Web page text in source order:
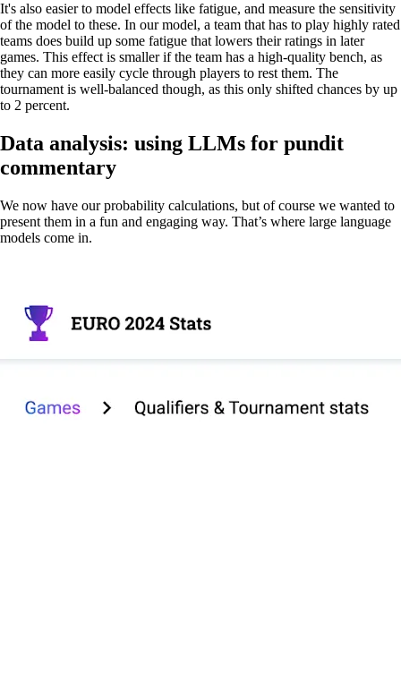
It's also easier to model effects like fatigue, and measure the sensitivity
of the model to these. In our model, a team that has to play highly rated
teams does build up some fatigue that lowers their ratings in later
games. This effect is smaller if the team has a high-quality bench, as
they can more easily cycle through players to rest them. The
tournament is well-balanced though, as this only shifted chances by up
to 2 percent.
Data analysis: using LLMs for pundit
commentary
We now have our probability calculations, but of course we wanted to
present them in a fun and engaging way. That’s where large language
models come in.